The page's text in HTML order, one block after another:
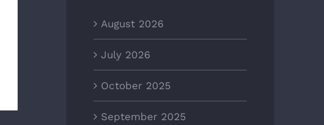
August 2026
July 2026
October 2025
September 2025